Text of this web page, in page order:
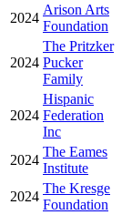
2024
Arison Arts
Foundation
2024
The Pritzker
Pucker
Family
2024
Hispanic
Federation
Inc
2024
The Eames
Institute
2024
The Kresge
Foundation